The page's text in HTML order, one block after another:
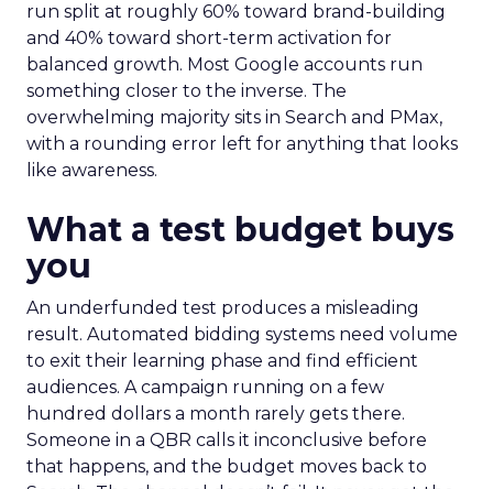
run split at roughly 60% toward brand-building
and 40% toward short-term activation for
balanced growth. Most Google accounts run
something closer to the inverse. The
overwhelming majority sits in Search and PMax,
with a rounding error left for anything that looks
like awareness.
What a test budget buys
you
An underfunded test produces a misleading
result. Automated bidding systems need volume
to exit their learning phase and find efficient
audiences. A campaign running on a few
hundred dollars a month rarely gets there.
Someone in a QBR calls it inconclusive before
that happens, and the budget moves back to